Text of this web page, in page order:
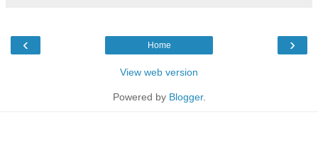
‹ ›
Home
View web version
Powered by Blogger.